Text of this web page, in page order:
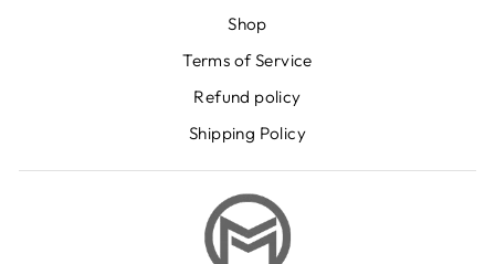
Shop
Terms of Service
Refund policy
Shipping Policy